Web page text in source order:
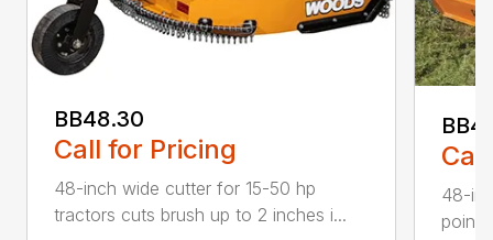
BB48.30
Call for Pricing
48-inch wide cutter for 15-50 hp
tractors cuts brush up to 2 inches i...
48-
point